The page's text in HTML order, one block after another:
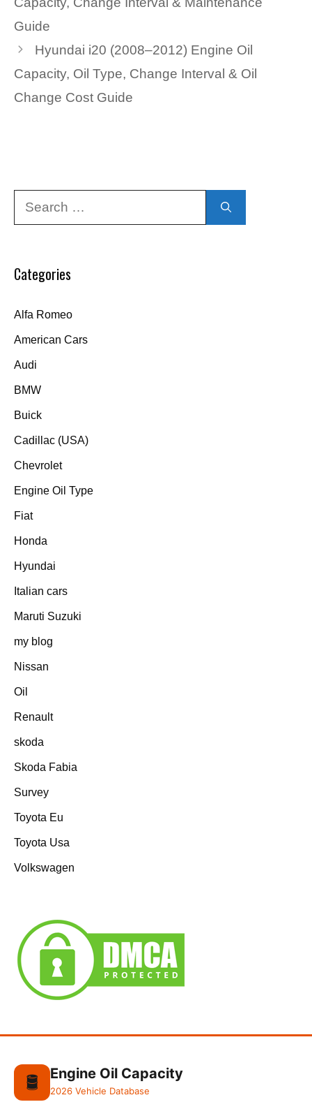
Guide
Hyundai i20 (2008–2012) Engine Oil
Capacity, Oil Type, Change Interval & Oil
Change Cost Guide
Categories
Alfa Romeo
American Cars
Audi
BMW
Buick
Cadillac (USA)
Chevrolet
Engine Oil Type
Fiat
Honda
Hyundai
Italian cars
Maruti Suzuki
my blog
Nissan
Oil
Renault
skoda
Skoda Fabia
Survey
Toyota Eu
Toyota Usa
Volkswagen
🛢️ Engine Oil Capacity
2026 Vehicle Database